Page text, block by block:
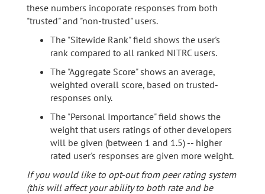
these numbers incoporate responses from both
"trusted" and "non-trusted" users.
The "Sitewide Rank" field shows the user's
rank compared to all ranked NITRC users.
The "Aggregate Score" shows an average,
weighted overall score, based on trusted-
responses only.
The "Personal Importance" field shows the
weight that users ratings of other developers
will be given (between 1 and 1.5) -- higher
rated user's responses are given more weight.
If you would like to opt-out from peer rating system
(this will affect your ability to both rate and be